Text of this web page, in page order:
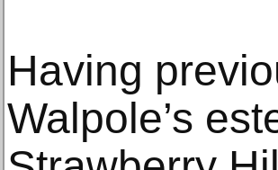
Having
Walpole’s